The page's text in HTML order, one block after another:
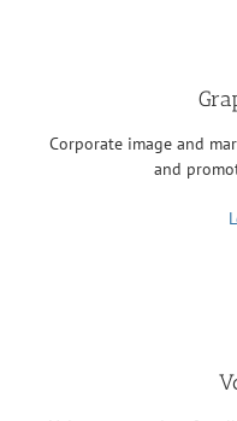
Corporate image and
and